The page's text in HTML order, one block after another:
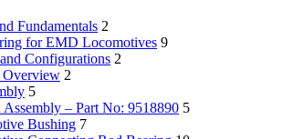
Fundamentals 2
for EMD Locomotives 9
Configurations 2
Overview 2
5
– Part No: 9518890 5
Bushing 7